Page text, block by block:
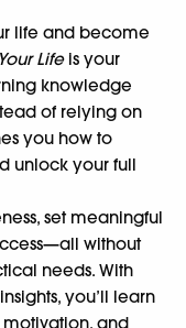
life and become
Lifeis your
knowledge
of relying on
you how to
unlock your full
set meaningful
without
needs. With
you’ll learn
motivation, and